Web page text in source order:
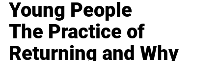
Young People
The Practice of
Returning and Why